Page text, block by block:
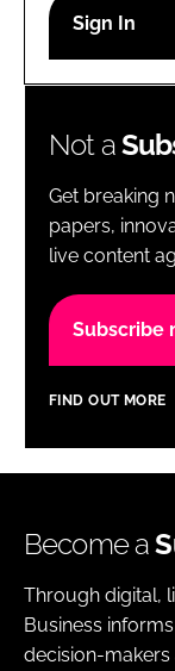
Remember
Not a
Get breaking
papers,
live content
Subscribe
FIND OUT MORE
Become a
Through digital,
Business
decision-